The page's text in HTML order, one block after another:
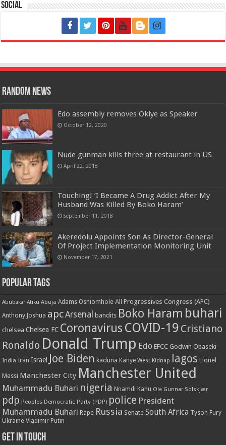
Social
Random News
Edo assembly removes Okiye as Speaker
October 12, 2020
Nude gunman kills three at restaurant in US
April 22, 2018
Touching! ‘I Became A Drug Addict After My
Husband Was Killed By Boko Haram’
September 11, 2018
Akeredolu Appoints Son As Director-General
Of Project Implementation Monitoring Unit
November 17, 2021
Popular Tags
Abubakar Atiku Abuja Adams Oshiomhole All Progressives Congress (APC)
Anthony Joshua apcArsenal bandits Boko Haram buhari
chelsea Chelsea FC Coronavirus COVID-19 Cristiano
Ronaldo Donald Trump Edo EFCC Godwin Obaseki
India Iran Israel Joe Biden kaduna Kanye West Kidnap lagos Lionel
Messi Manchester City Manchester United
Muhammadu Buhari nigeria Nnamdi Kanu Ole Gunnar Solskjær
pdp Peoples Democratic Party (PDP) police President
Muhammadu Buhari Rape Russia Senate South Africa Tyson Fury
Ukraine Vladimir Putin
Get in touch